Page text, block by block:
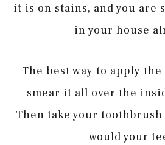
it is on stains, and you are
in your house
The best way to apply
smear it all over the
Then take your toothbrush
would your